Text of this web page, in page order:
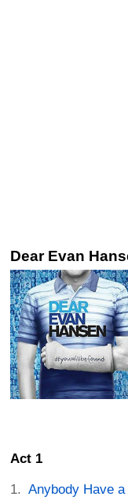
Dear Evan
Act 1
Anybody Have a